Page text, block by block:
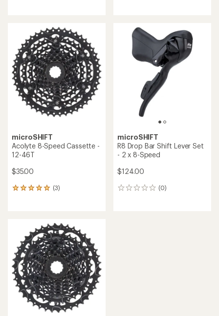
rating
4.5
out
of
5
stars
average
rating
microSHIFT
Acolyte 8-Speed Cassette -
12-46T
$35.00
(3)
3
rating
5.0
out
of
5
stars
microSHIFT
R8 Drop Bar Shift Lever Set
- 2 x 8-Speed
$124.00
(0)
0